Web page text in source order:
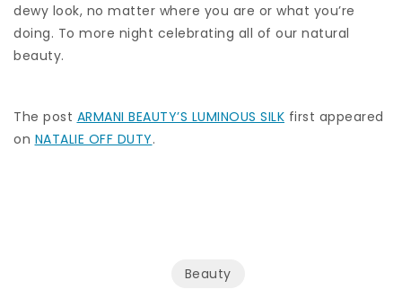
dewy look, no matter where you are or what you’re
doing. To more night celebrating all of our natural
beauty.
The post ARMANI BEAUTY’S LUMINOUS SILK first appeared
on NATALIE OFF DUTY.
Beauty